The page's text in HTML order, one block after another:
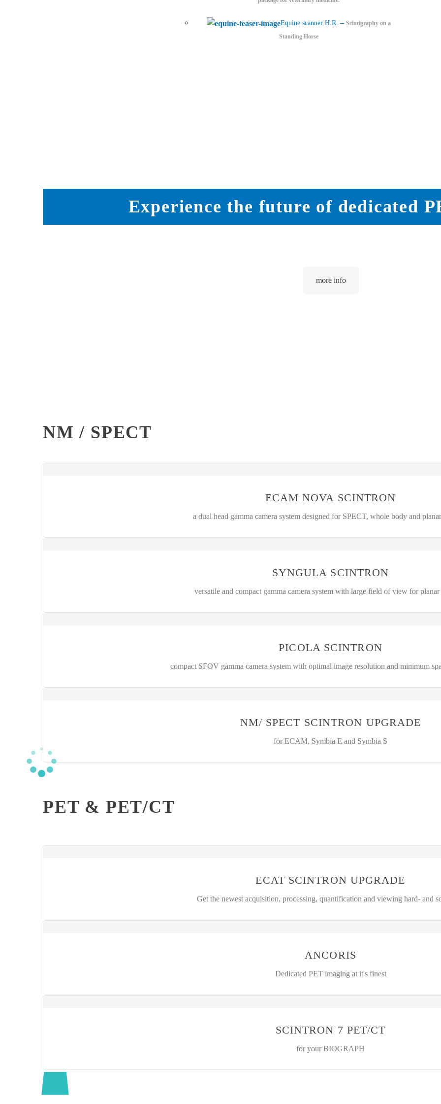
Equine scanner H.R. – Scintigraphy on a
Standing Horse
Experience the future of dedicated
more info
NM / SPECT
ECAM NOVA SCINTRON
a dual head gamma camera system designed for SPECT, whole body and
SYNGULA SCINTRON
versatile and compact gamma camera system with large field of view for
PICOLA SCINTRON
compact SFOV gamma camera system with optimal image resolution and minimum
NM/ SPECT SCINTRON UPGRADE
for ECAM, Symbia E and Symbia S
PET & PET/CT
ECAT SCINTRON UPGRADE
Get the newest acquisition, processing, quantification and viewing hard- and
ANCORIS
Dedicated PET imaging at it's finest
SCINTRON 7 PET/CT
for your BIOGRAPH